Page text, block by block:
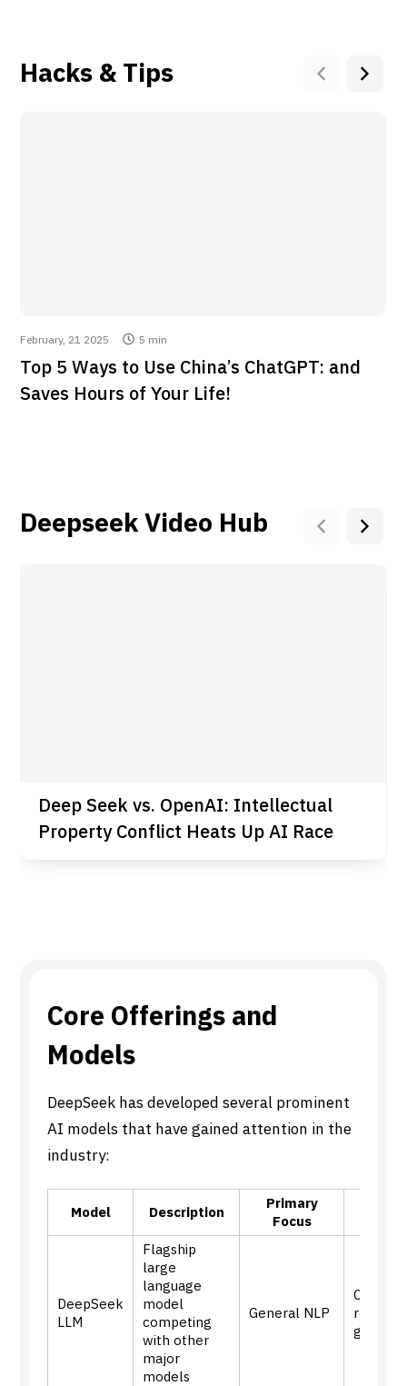
results.. Thanks
Hacks & Tips
February, 21 2025 5 min
Top 5 Ways to Use China’s ChatGPT: and
Saves Hours of Your Life!
Deepseek Video Hub
Deep Seek vs. OpenAI: Intellectual
Property Conflict Heats Up AI Race
Core Offerings and
Models
DeepSeek has developed several prominent
AI models that have gained attention in the
industry:
Model Description
Primary
Focus
DeepSeek
LLM
Flagship
large
language
model
competing
with other
major
models
General NLP